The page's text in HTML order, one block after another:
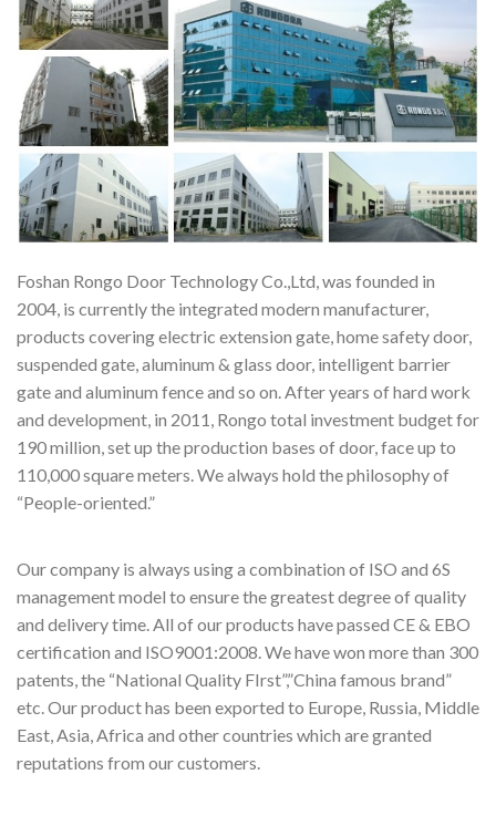
Foshan Rongo Door Technology Co.,Ltd, was founded in
2004, is currently the integrated modern manufacturer,
products covering electric extension gate, home safety door,
suspended gate, aluminum & glass door, intelligent barrier
gate and aluminum fence and so on. After years of hard work
and development, in 2011, Rongo total investment budget for
190 million, set up the production bases of door, face up to
110,000 square meters. We always hold the philosophy of
“People-oriented.”
Our company is always using a combination of ISO and 6S
management model to ensure the greatest degree of quality
and delivery time. All of our products have passed CE & EBO
certification and ISO9001:2008. We have won more than 300
patents, the “National Quality FIrst”,”China famous brand”
etc. Our product has been exported to Europe, Russia, Middle
East, Asia, Africa and other countries which are granted
reputations from our customers.